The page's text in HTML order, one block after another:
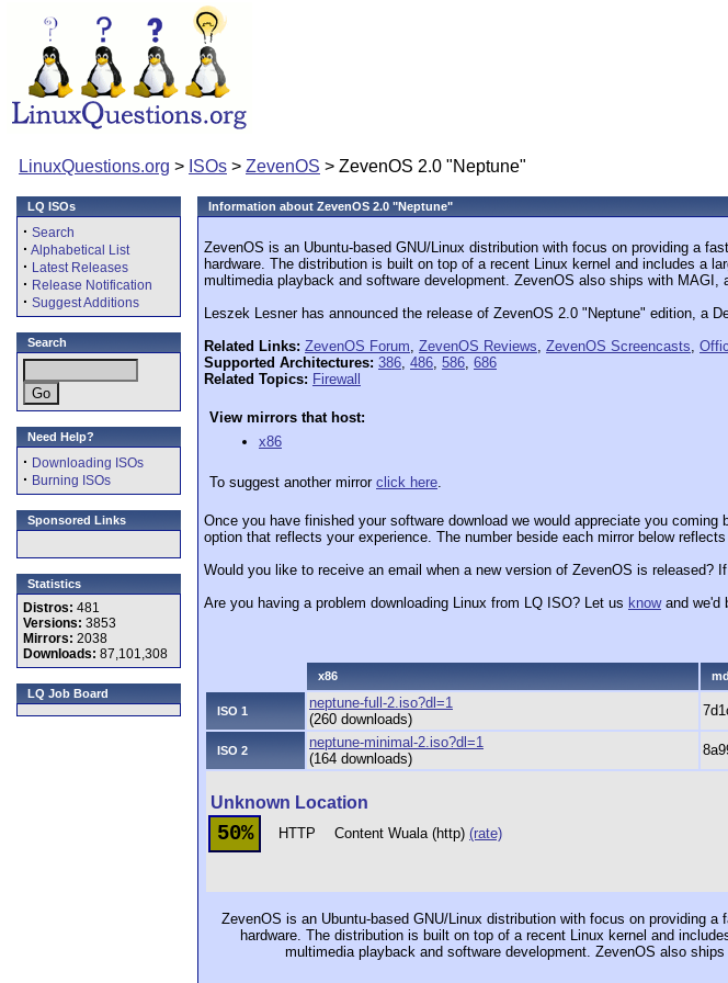
LinuxQuestions.org > ISOs > ZevenOS > ZevenOS 2.0 "Neptune"
LQ ISOs
· Search
· Alphabetical List
· Latest Releases
· Release Notification
· Suggest Additions
Search
Need Help?
· Downloading ISOs
· Burning ISOs
Sponsored Links
Statistics
Distros: 481
Versions: 3853
Mirrors: 2038
Downloads: 87,101,308
LQ Job Board
Information about ZevenOS 2.0 "Neptune"
ZevenOS is an Ubuntu-based GNU/Linux distribution with focus on providing a
hardware. The distribution is built on top of a recent Linux kernel and includes a
multimedia playback and software development. ZevenOS also ships with
Leszek Lesner has announced the release of ZevenOS 2.0 "Neptune" edition, a
Related Links: ZevenOS Forum, ZevenOS Reviews, ZevenOS Screencasts,
Supported Architectures: 386, 486, 586, 686
Related Topics: Firewall
View mirrors that host:
x86
To suggest another mirror click here.
Once you have finished your software download we would appreciate you
option that reflects your experience. The number beside each mirror below
Would you like to receive an email when a new version of ZevenOS is released?
Are you having a problem downloading Linux from LQ ISO? Let us knowand we'd
x86
ISO 1
neptune-full-2.iso?dl=1
(260 downloads)
ISO 2
neptune-minimal-2.iso?dl=1
(164 downloads)
Unknown Location
50% HTTP Content Wuala (http) (rate)
ZevenOS is an Ubuntu-based GNU/Linux distribution with focus on providing
hardware. The distribution is built on top of a recent Linux kernel and
multimedia playback and software development. ZevenOS also